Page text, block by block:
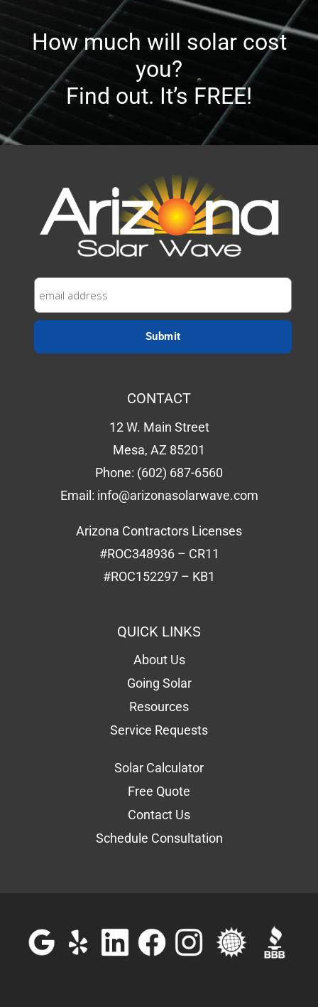
How much will solar cost
you?
Find out. It’s FREE!
CONTACT
12 W. Main Street
Mesa, AZ 85201
Phone: (602) 687-6560
Email: info@arizonasolarwave.com
Arizona Contractors Licenses
#ROC348936 – CR11
#ROC152297 – KB1
QUICK LINKS
About Us
Going Solar
Resources
Service Requests
Solar Calculator
Free Quote
Contact Us
Schedule Consultation